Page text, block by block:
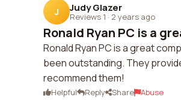
J Judy Glazer
Reviews 1 · 2 years ago
Ronald Ryan PC is a
Ronald Ryan PC is a great
been outstanding. They
recommend them!
Helpful Reply Share Abuse